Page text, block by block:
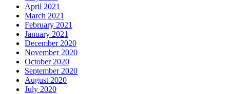
April 2021
March 2021
February 2021
January 2021
December 2020
November 2020
October 2020
September 2020
August 2020
July 2020